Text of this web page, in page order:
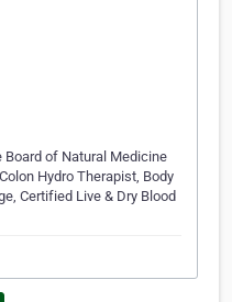
Board of Natural Medicine
Hydro Therapist, Body
Certified Live & Dry Blood